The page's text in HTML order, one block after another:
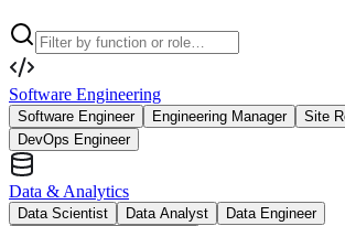
Software Engineering
Software Engineer Engineering Manager
Site
DevOps Engineer
Data & Analytics
Data Scientist Data Analyst
Data Engineer